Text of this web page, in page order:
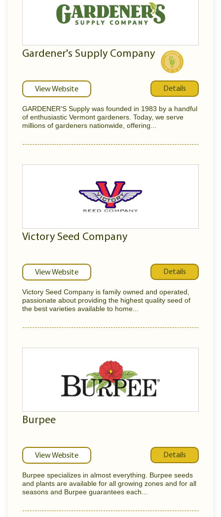
Gardener's Supply Company
View Website Details
GARDENER'S Supply was founded in 1983 by a handful
of enthusiastic Vermont gardeners. Today, we serve
millions of gardeners nationwide, offering...
Victory Seed Company
View Website Details
Victory Seed Company is family owned and operated,
passionate about providing the highest quality seed of
the best varieties available to home...
Burpee
View Website Details
Burpee specializes in almost everything. Burpee seeds
and plants are available for all growing zones and for all
seasons and Burpee guarantees each...